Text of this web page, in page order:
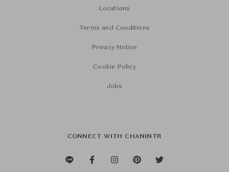
Locations
Terms and Conditions
Privacy Notice
Cookie Policy
Jobs
CONNECT WITH CHANINTR